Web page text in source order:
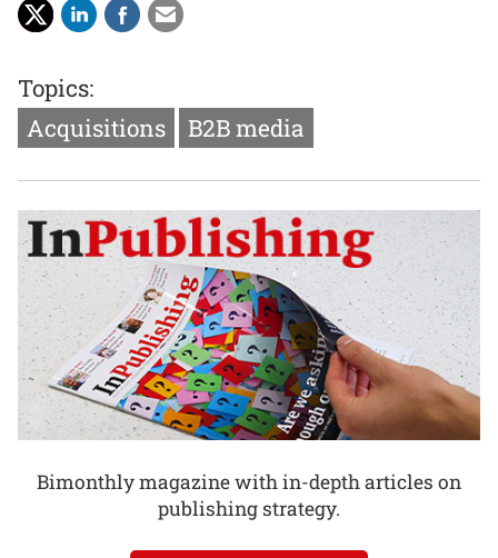
Topics:
Acquisitions
B2B media
Bimonthly magazine with in-depth articles on
publishing strategy.